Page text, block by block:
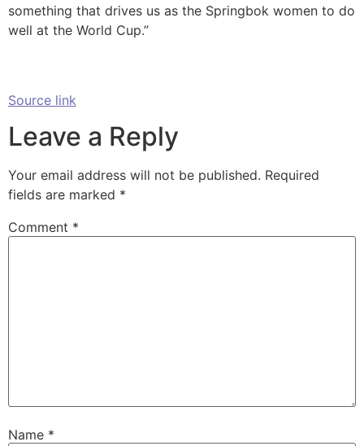
something that drives us as the Springbok women to do
well at the World Cup.”
Source link
Leave a Reply
Your email address will not be published. Required
fields are marked *
Comment *
Name *